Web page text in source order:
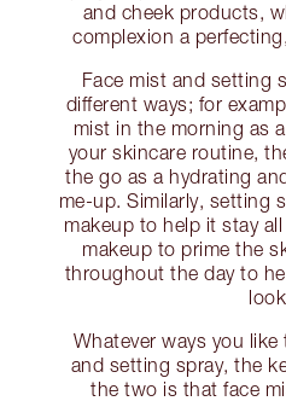
and cheek products,
complexion a
Face mist and setting
different ways; for
mist in the morning as
your skincare routine,
the go as a hydrating
me-up. Similarly, setting
makeup to help it stay
makeup to prime the
throughout the day to
Whatever ways you
and setting spray, the
the two is that face